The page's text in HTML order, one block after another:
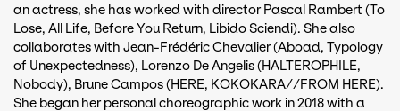
an actress, she has worked with director Pascal Rambert (To
Lose, All Life, Before You Return, Libido Sciendi). She also
collaborates with Jean-Frédéric Chevalier (Aboad, Typology
of Unexpectedness), Lorenzo De Angelis (HALTEROPHILE,
Nobody), Brune Campos (HERE, KOKOKARA//FROM HERE).
She began her personal choreographic work in 2018 with a